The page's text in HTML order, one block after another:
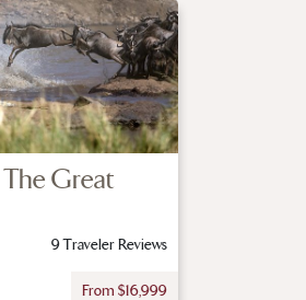
The Great
9 Traveler Reviews
From $16,999